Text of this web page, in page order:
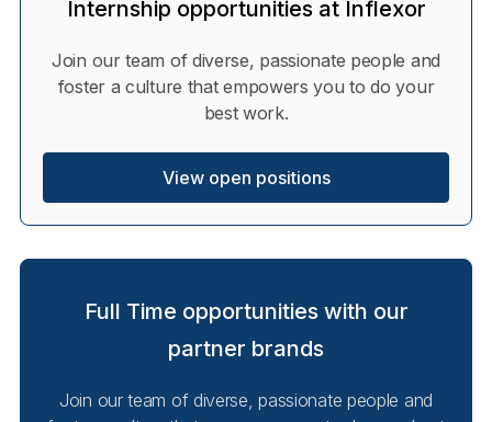
Internship opportunities at Inflexor
Join our team of diverse, passionate people and
foster a culture that empowers you to do your
best work.
View open positions
Full Time opportunities with our
partner brands
Join our team of diverse, passionate people and